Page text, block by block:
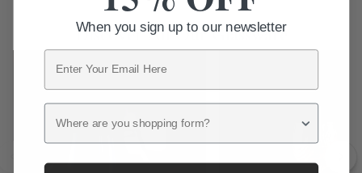
Discover All Our Glassware
When you sign up to our newsletter
Email
Where are you shopping form?